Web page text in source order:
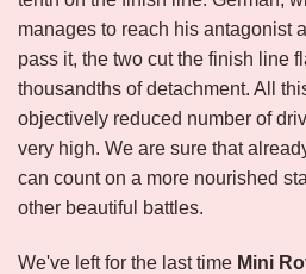
manages to reach his antagonist
pass it, the two cut the finish line
thousandths of detachment. All
objectively reduced number of
very high. We are sure that
can count on a more nourished
other beautiful battles.
We've left for the last time Mini